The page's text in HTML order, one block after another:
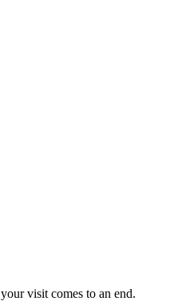
visit comes to an end.